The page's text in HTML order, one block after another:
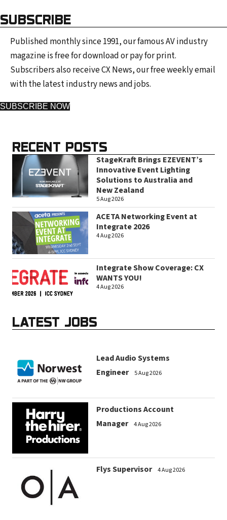
SUBSCRIBE
Published monthly since 1991, our famous AV industry
magazine is free for download or pay for print.
Subscribers also receive CX News, our free weekly email
with the latest industry news and jobs.
SUBSCRIBE NOW
RECENT POSTS
StageKraft Brings EZEVENT’s
Innovative Event Lighting
Solutions to Australia and
New Zealand
5 Aug 2026
ACETA Networking Event at
Integrate 2026
4 Aug 2026
Integrate Show Coverage: CX
WANTS YOU!
4 Aug 2026
LATEST JOBS
Lead Audio Systems
Engineer
5 Aug 2026
Productions Account
Manager
4 Aug 2026
Flys Supervisor 4 Aug 2026